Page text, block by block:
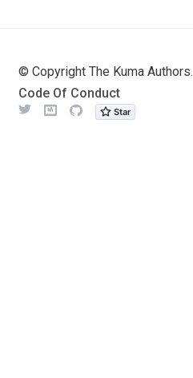
© Copyright The Kuma Authors.
Code Of Conduct
Twitter
Github